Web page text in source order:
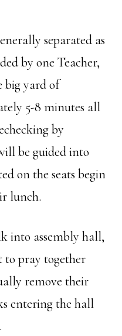
separated as
by one Teacher,
big yard of
5-8 minutes all
by
be guided into
on the seats begin
lunch.
into assembly hall,
pray together
remove their
entering the hall